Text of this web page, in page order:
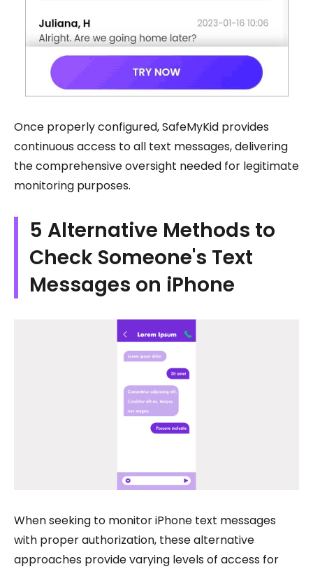
Once properly configured, SafeMyKid provides
continuous access to all text messages, delivering
the comprehensive oversight needed for legitimate
monitoring purposes.
5 Alternative Methods to
Check Someone's Text
Messages on iPhone
When seeking to monitor iPhone text messages
with proper authorization, these alternative
approaches provide varying levels of access for